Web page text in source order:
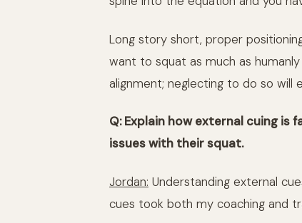
Long story short, proper
want to squat as much as
alignment; neglecting to do so will
Q: Explain how external cuing is
issues with their squat.
Jordan: Understanding external
cues took both my coaching and